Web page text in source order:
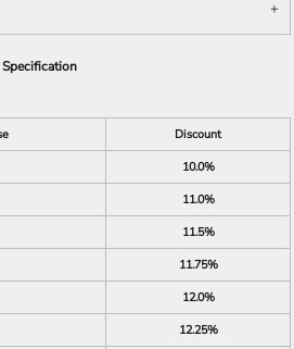
Discount
10.0%
11.0%
11.5%
11.75%
12.0%
12.25%